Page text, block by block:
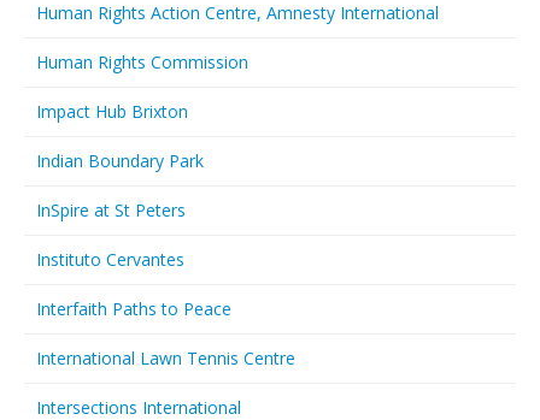
Human Rights Action Centre, Amnesty International
Human Rights Commission
Impact Hub Brixton
Indian Boundary Park
InSpire at St Peters
Instituto Cervantes
Interfaith Paths to Peace
International Lawn Tennis Centre
Intersections International